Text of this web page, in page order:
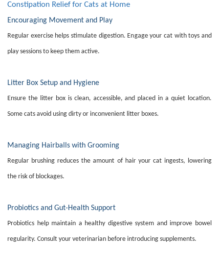
Constipation Relief for Cats at Home
Encouraging Movement and Play
Regular exercise helps stimulate digestion. Engage your cat with toys and
play sessions to keep them active.
Litter Box Setup and Hygiene
Ensure the litter box is clean, accessible, and placed in a quiet location.
Some cats avoid using dirty or inconvenient litter boxes.
Managing Hairballs with Grooming
Regular brushing reduces the amount of hair your cat ingests, lowering
the risk of blockages.
Probiotics and Gut-Health Support
Probiotics help maintain a healthy digestive system and improve bowel
regularity. Consult your veterinarian before introducing supplements.